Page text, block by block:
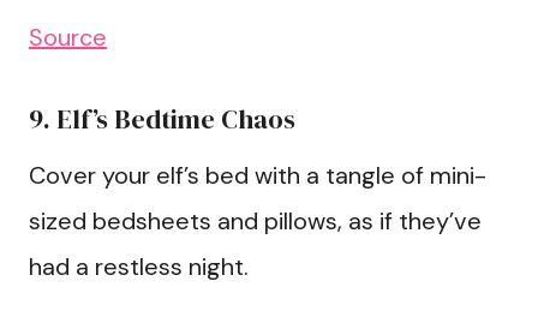
Source
9. Elf’s Bedtime Chaos
Cover your elf’s bed with a tangle of mini-
sized bedsheets and pillows, as if they’ve
had a restless night.